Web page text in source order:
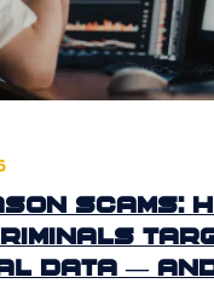
Scams:
Data —